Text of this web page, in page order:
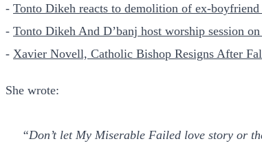
- Tonto Dikeh reacts to demolition of ex-boyfriend
- Tonto Dikeh And D’banj host worship session
- Xavier Novell, Catholic Bishop Resigns After
She wrote:
“Don’t let My Miserable Failed love story or